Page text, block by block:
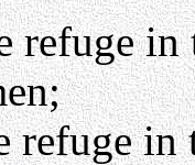
refuge in
refuge in